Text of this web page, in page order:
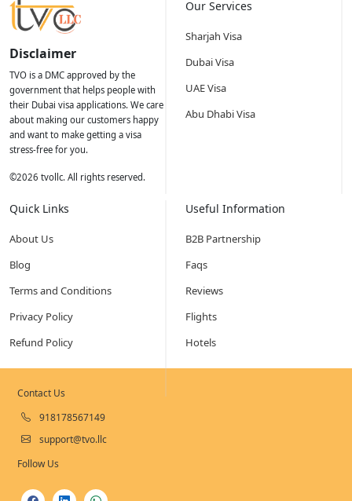
Disclaimer
TVO is a DMC approved by the
government that helps people with
their Dubai visa applications. We care
about making our customers happy
and want to make getting a visa
stress-free for you.
©2026 tvollc. All rights reserved.
Our Services
Sharjah Visa
Dubai Visa
UAE Visa
Abu Dhabi Visa
Quick Links
About Us
Blog
Terms and Conditions
Privacy Policy
Refund Policy
Useful Information
B2B Partnership
Faqs
Reviews
Flights
Hotels
Contact Us
918178567149
support@tvo.llc
Follow Us